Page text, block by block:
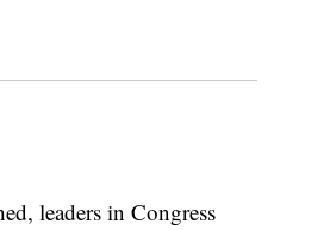
leaders in Congress